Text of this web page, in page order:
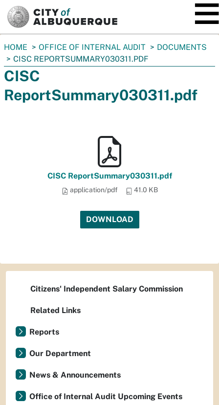
You
are
here:
HOME OFFICE OF INTERNAL AUDIT
DOCUMENTS
CISC REPORTSUMMARY030311.PDF
CISC
ReportSummary030311.pdf
CISC ReportSummary030311.pdf
application/pdf 41.0 KB
DOWNLOAD
Citizens' Independent Salary Commission
Related Links
Reports
Our Department
News & Announcements
Office of Internal Audit Upcoming Events